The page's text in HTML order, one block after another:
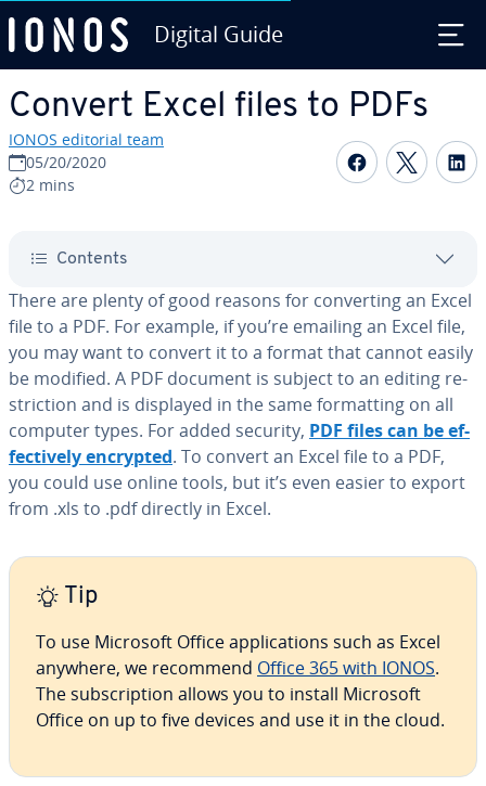
Digital Guide
Convert Excel files to PDFs
IONOS editorial team
05/20/2020
2 mins
Share on
Contents
There are plenty of good reasons for con­vert­ing an Excel
file to a PDF. For example, if you’re emailing an Excel file,
you may want to convert it to a format that cannot easily
be modified. A PDF document is subject to an editing re­
stric­tion and is displayed in the same for­mat­ting on all
computer types. For added security, PDF files can be ef­
fec­tive­ly encrypted. To convert an Excel file to a PDF,
you could use online tools, but it’s even easier to export
from .xls to .pdf directly in Excel.
Tip
To use Microsoft Office ap­pli­ca­tions such as Excel
anywhere, we recommend Office 365 with IONOS.
The sub­scrip­tion allows you to install Microsoft
Office on up to five devices and use it in the cloud.